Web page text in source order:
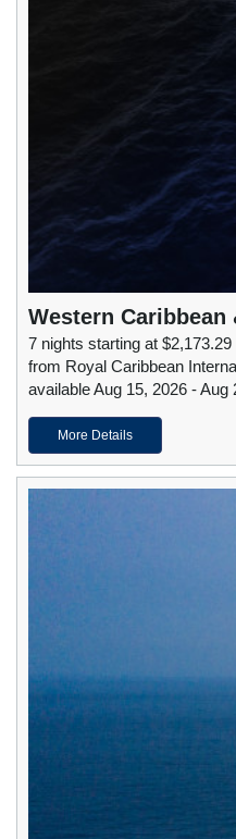
Western Caribbean
7 nights starting at $2,173.29
from Royal Caribbean
available Aug 15, 2026 - Aug
More Details